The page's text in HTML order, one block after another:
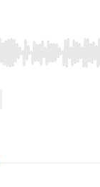
Left/Right to